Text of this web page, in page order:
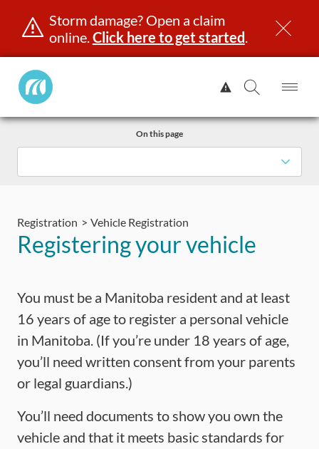
Skip
Storm damage? Open a claim
online.Click here to get started.
Manitoba
Public
View
Alert.
Search
Road
Registration Vehicle Registration
Registering your vehicle
On this page
You must be a Manitoba resident and at least
16 years of age to register a personal vehicle
in Manitoba. (If you’re under 18 years of age,
you’ll need written consent from your parents
or legal guardians.)
You’ll need documents to show you own the
vehicle and that it meets basic standards for